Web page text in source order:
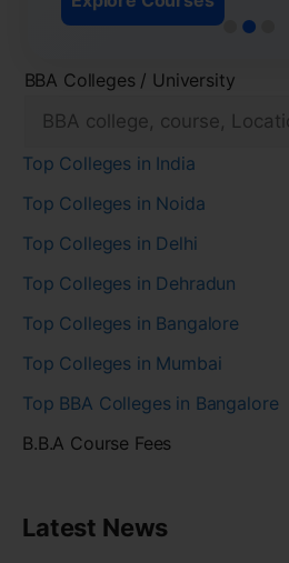
BBA Colleges / University
Top Colleges in India
Top Colleges in Noida
Top Colleges in Delhi
Top Colleges in Dehradun
Top Colleges in Bangalore
Top Colleges in Mumbai
Top BBA Colleges in Bangalore
B.B.A Course Fees
Latest News